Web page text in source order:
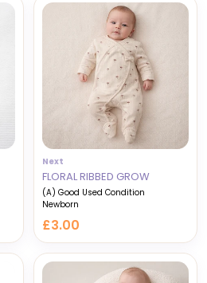
Next
FLORAL RIBBED GROW
(A) Good Used Condition
Newborn
£3.00